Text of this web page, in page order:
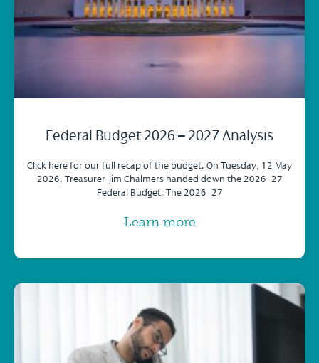
Federal Budget 2026 – 2027 Analysis
Click here for our full recap of the budget. On Tuesday, 12 May
2026, Treasurer Jim Chalmers handed down the 2026–27
Federal Budget. The 2026–27
Learn more